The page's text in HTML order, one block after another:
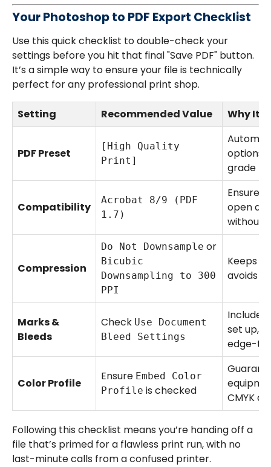
Your Photoshop to PDF Export Checklist
Use this quick checklist to double-check your
settings before you hit that final "Save PDF" button.
It’s a simple way to ensure your file is technically
perfect for any professional print shop.
Setting Recommended Value Why It
PDF Preset
[High Quality
Print]
options
grade
Compatibility
Acrobat 8/9 (PDF
1.7)
Ensures
open
without
Compression
Do Not Downsample or
Bicubic
Downsampling to 300
PPI
Keeps
avoids
Marks &
Bleeds
Check Use Document
Bleed Settings
set up,
edge-
Color Profile
Ensure Embed Color
Profile is checked
CMYK
Following this checklist means you’re handing off a
file that’s primed for a flawless print run, with no
last-minute calls from a confused printer.